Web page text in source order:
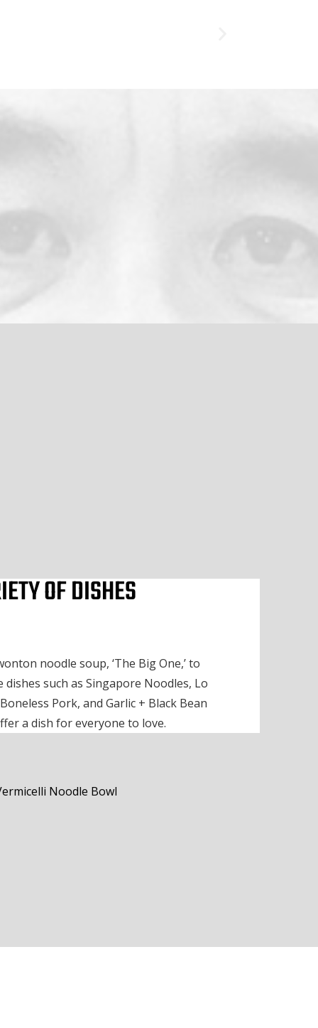
OF DISHES
noodle soup, ‘The Big One,’ to
such as Singapore Noodles, Lo
Pork, and Garlic + Black Bean
a dish for everyone to love.